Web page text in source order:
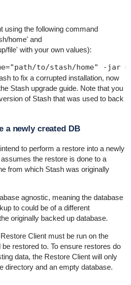
using the following command
home' and
file' with your own values):
to/stash/home" -
to fix a corrupted installation, now
Stash upgrade guide. Note that you
of Stash that was used to back
a newly created DB
to perform a restore into a newly
the restore is done to a
from which Stash was originally
agnostic, meaning the database
to could be of a different
originally backed up database.
Restore Clientmust be run on the
restored to. To ensure restores do
data, the Restore Clientwill only
directory and an empty database.